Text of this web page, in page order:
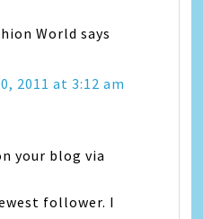
World says
2011 at 3:12 am
your blog via
follower. I